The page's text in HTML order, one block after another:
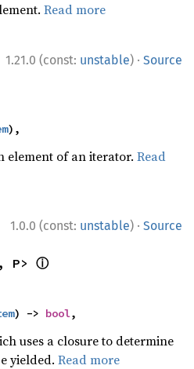
Read more
1.21.0 (const: unstable) · Source
),
element of an iterator.Read
1.0.0 (const: unstable) · Source
P> ⓘ
) -> bool,
uses a closure to determine
yielded.Read more